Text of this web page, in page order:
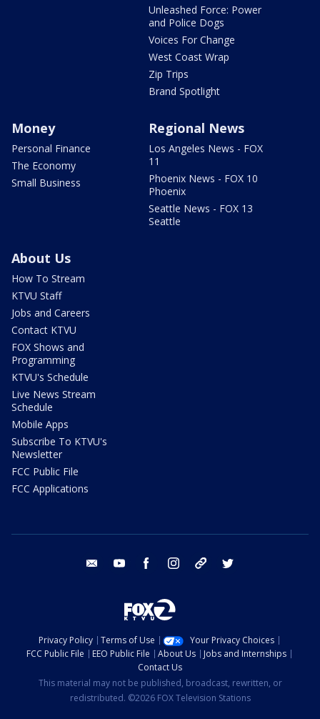
Unleashed Force: Power
and Police Dogs
Voices For Change
West Coast Wrap
Zip Trips
Brand Spotlight
Money
Personal Finance
The Economy
Small Business
Regional News
Los Angeles News - FOX
11
Phoenix News - FOX 10
Phoenix
Seattle News - FOX 13
Seattle
About Us
How To Stream
KTVU Staff
Jobs and Careers
Contact KTVU
FOX Shows and
Programming
KTVU's Schedule
Live News Stream
Schedule
Mobile Apps
Subscribe To KTVU's
Newsletter
FCC Public File
FCC Applications
email youtube facebook instagram tik tok
Privacy Policy Terms of Use
Your Privacy Choices
FCC Public File
EEO Public File About Us
Jobs and Internships
Contact Us
This material may not be published, broadcast, rewritten, or
redistributed. ©2026 FOX Television Stations